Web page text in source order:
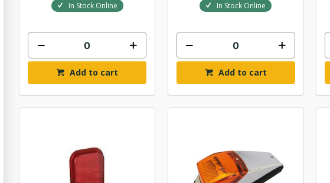
In Stock Online
Add to cart
In Stock Online
Add to cart